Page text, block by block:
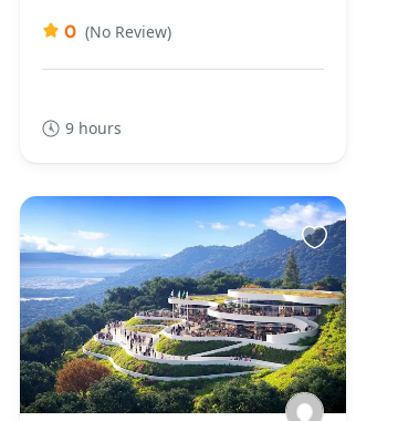
0 (No Review)
9 hours